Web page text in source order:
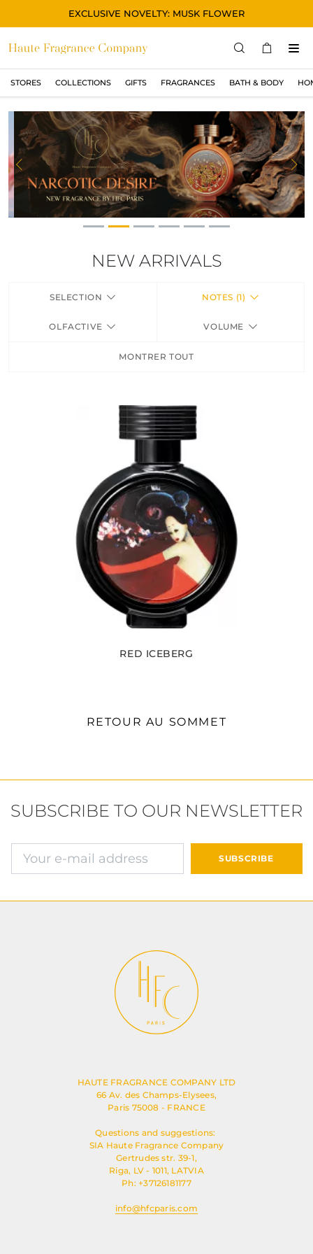
EXCLUSIVE NOVELTY: MUSK FLOWER
STORES COLLECTIONS GIFTS FRAGRANCES BATH & BODY
STORES
COLLECTIONS
MONTRER TOUT
ORIGINAL
BLACK
MAGIC
ASIAN
Previous
NEW ARRIVALS
SELECTION NOTES (1)
OLFACTIVE VOLUME
MONTRER TOUT
RED ICEBERG
RETOUR AU SOMMET
SUBSCRIBE TO OUR NEWSLETTER
E-mail address
SUBSCRIBE
HAUTE FRAGRANCE COMPANY LTD
66 Av. des Champs-Elysees,
Paris 75008 - FRANCE
Questions and suggestions:
SIA Haute Fragrance Company
Gertrudes str. 39-1,
Riga, LV - 1011, LATVIA
Ph: +37126181177
info@hfcparis.com